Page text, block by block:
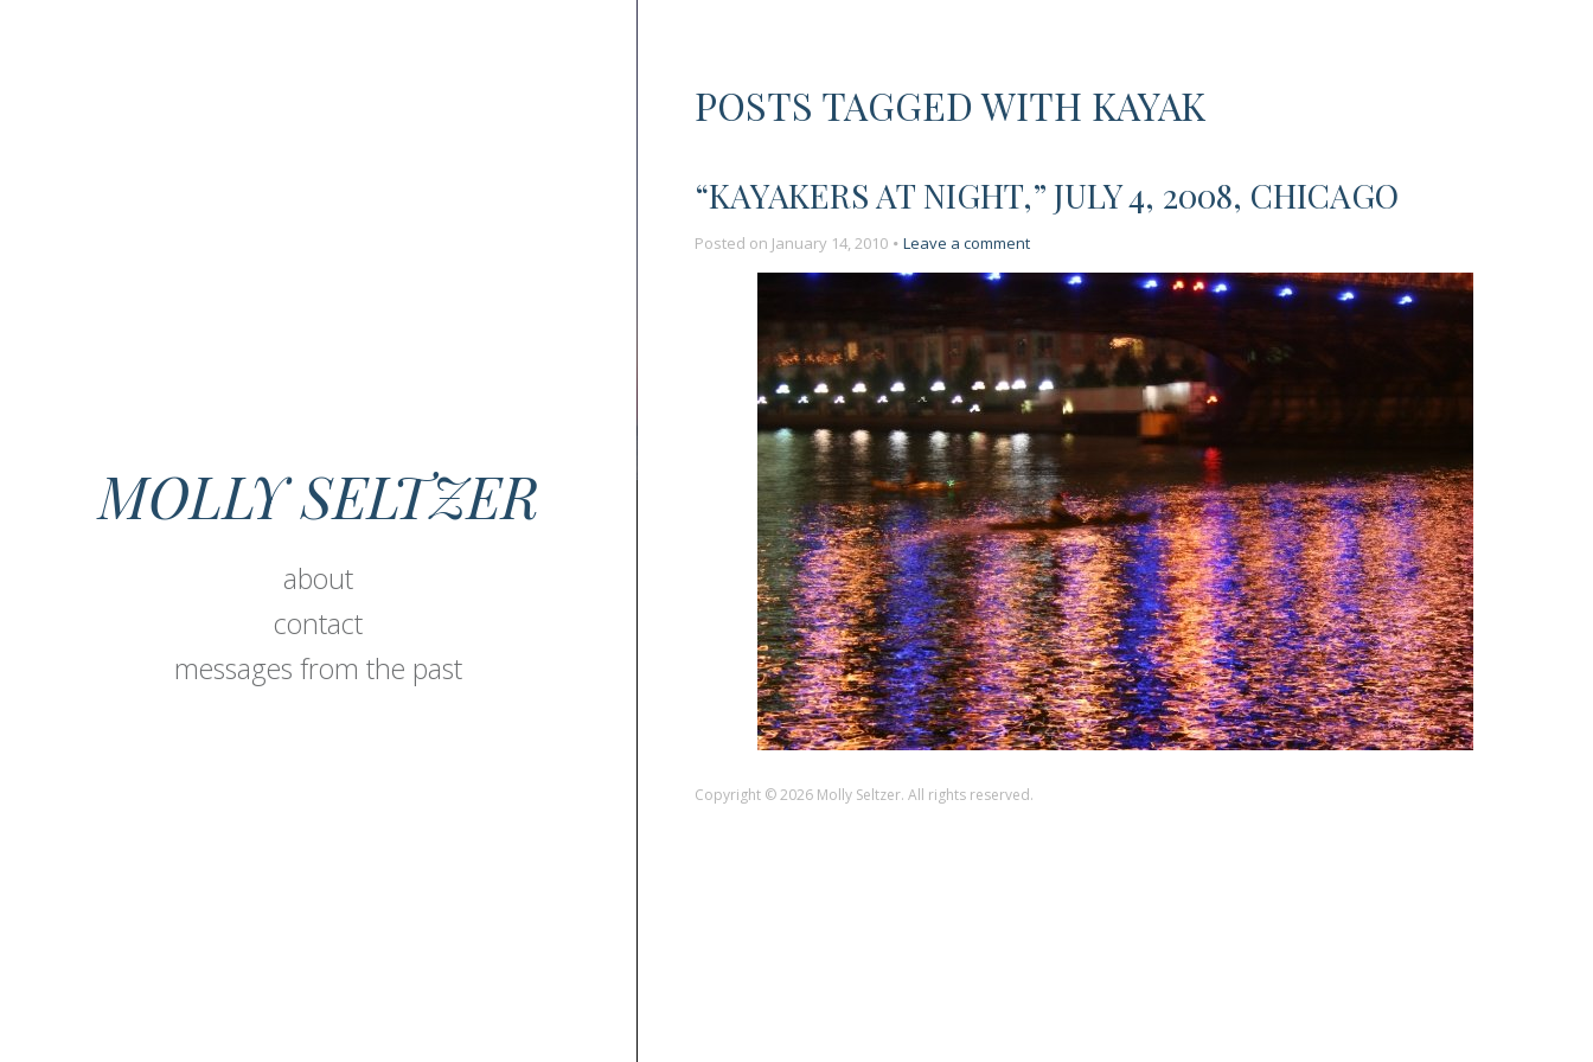
MOLLY SELTZER
about
contact
messages from the past
POSTS TAGGED WITH KAYAK
“KAYAKERS AT NIGHT,” JULY 4, 2008, CHICAGO
Posted on January 14, 2010 Leave a commenton
July
2008,
Chicago
Copyright © 2026 Molly Seltzer. All rights reserved.